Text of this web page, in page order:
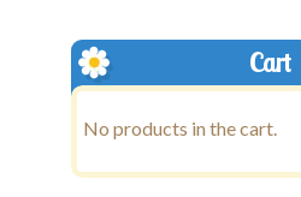
Cart
No products in the cart.